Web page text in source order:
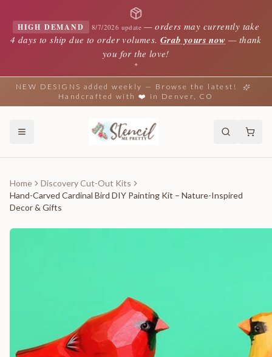
HIGH DEMAND 8/7/2026 update —orders may currently take
4 days to ship due to order volumes. Grab yours now — thank
you for the love!
✦
NEW DESIGNS added weekly — Browse the latest!
Handcrafted with ❤️ in Denver, CO
Home
Discovery Cut-Out Kits
Hand-Carved Cardinal Bird DIY Painting Kit – Nature-Inspired
Decor & Gifts